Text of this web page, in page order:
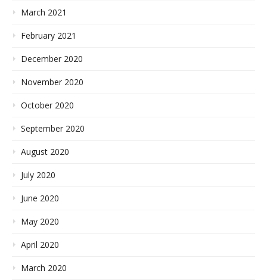
March 2021
February 2021
December 2020
November 2020
October 2020
September 2020
August 2020
July 2020
June 2020
May 2020
April 2020
March 2020